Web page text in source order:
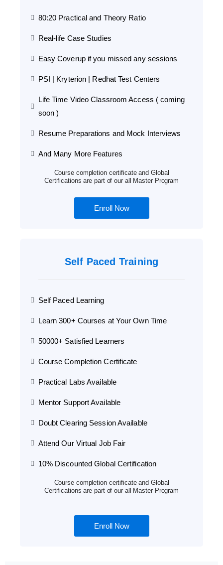
80:20 Practical and Theory Ratio
Real-life Case Studies
Easy Coverup if you missed any sessions
PSI | Kryterion | Redhat Test Centers
Life Time Video Classroom Access ( coming
soon )
Resume Preparations and Mock Interviews
And Many More Features
Course completion certificate and Global
Certifications are part of our all Master Program
Enroll Now
Self Paced Training
Self Paced Learning
Learn 300+ Courses at Your Own Time
50000+ Satisfied Learners
Course Completion Certificate
Practical Labs Available
Mentor Support Available
Doubt Clearing Session Available
Attend Our Virtual Job Fair
10% Discounted Global Certification
Course completion certificate and Global
Certifications are part of our all Master Program
Enroll Now